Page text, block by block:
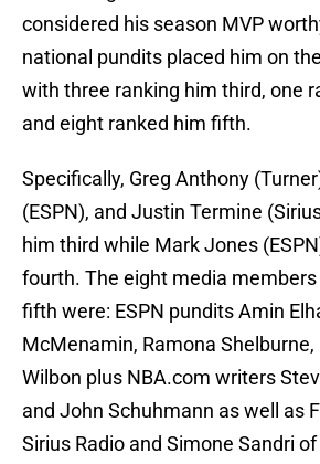
considered his season MVP
national pundits placed him on
with three ranking him third, one
and eight ranked him fifth.
Specifically, Greg Anthony
(ESPN), and Justin Termine
him third while Mark Jones
fourth. The eight media
fifth were: ESPN pundits Amin
McMenamin, Ramona Shelburne,
Wilbon plus NBA.com writers
and John Schuhmann as well as
Sirius Radio and Simone Sandri